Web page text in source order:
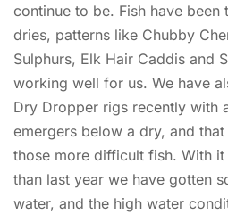
continue to be. Fish have
dries, patterns like Chubby
Sulphurs, Elk Hair Caddis and
working well for us. We have
Dry Dropper rigs recently with
emergers below a dry, and
those more difficult fish. With
than last year we have gotten
water, and the high water